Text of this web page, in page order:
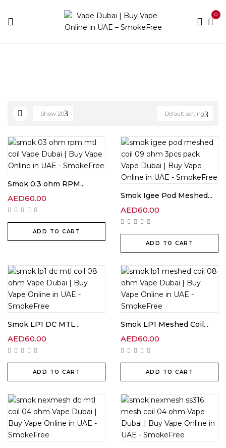
0
Default sorting
Show 20
Smok 0.3 ohm RPM...
AED60.00
ADD TO CART
Smok Igee Pod Meshed...
AED60.00
ADD TO CART
Smok LP1 DC MTL...
AED60.00
ADD TO CART
Smok LP1 Meshed Coil...
AED60.00
ADD TO CART